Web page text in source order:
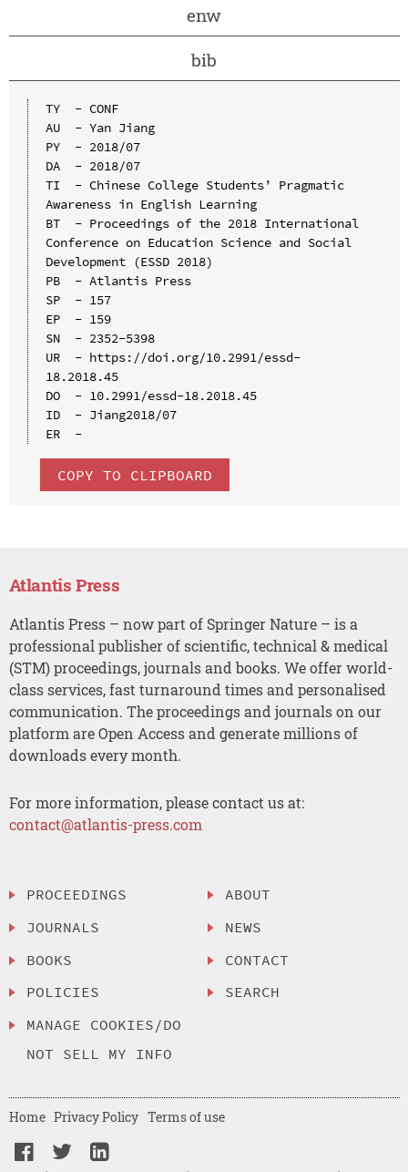
enw
bib
TY  - CONF
AU  - Yan Jiang
PY  - 2018/07
DA  - 2018/07
TI  - Chinese College Students’ Pragmatic
Awareness in English Learning
BT  - Proceedings of the 2018 International
Conference on Education Science and Social
Development (ESSD 2018)
PB  - Atlantis Press
SP  - 157
EP  - 159
SN  - 2352-5398
UR  - https://doi.org/10.2991/essd-
18.2018.45
DO  - 10.2991/essd-18.2018.45
ID  - Jiang2018/07
ER  -
COPY TO CLIPBOARD
Atlantis Press
Atlantis Press – now part of Springer Nature – is a
professional publisher of scientific, technical & medical
(STM) proceedings, journals and books. We offer world-
class services, fast turnaround times and personalised
communication. The proceedings and journals on our
platform are Open Access and generate millions of
downloads every month.
For more information, please contact us at:
contact@atlantis-press.com
PROCEEDINGS
JOURNALS
BOOKS
POLICIES
MANAGE COOKIES/DO
NOT SELL MY INFO
ABOUT
NEWS
CONTACT
SEARCH
Home Privacy Policy Terms of use